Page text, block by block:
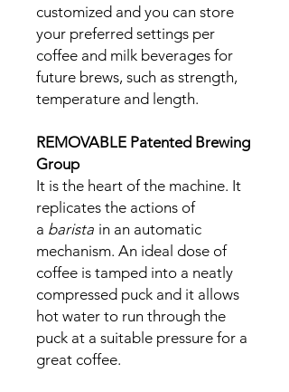
customized and you can store
your preferred settings per
coffee and milk beverages for
future brews, such as strength,
temperature and length.
REMOVABLE Patented Brewing
Group
It is the heart of the machine. It
replicates the actions of
a barista in an automatic
mechanism. An ideal dose of
coffee is tamped into a neatly
compressed puck and it allows
hot water to run through the
puck at a suitable pressure for a
great coffee.